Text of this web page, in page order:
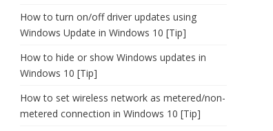
How to turn on/off driver updates using
Windows Update in Windows 10 [Tip]
How to hide or show Windows updates in
Windows 10 [Tip]
How to set wireless network as metered/non-
metered connection in Windows 10 [Tip]